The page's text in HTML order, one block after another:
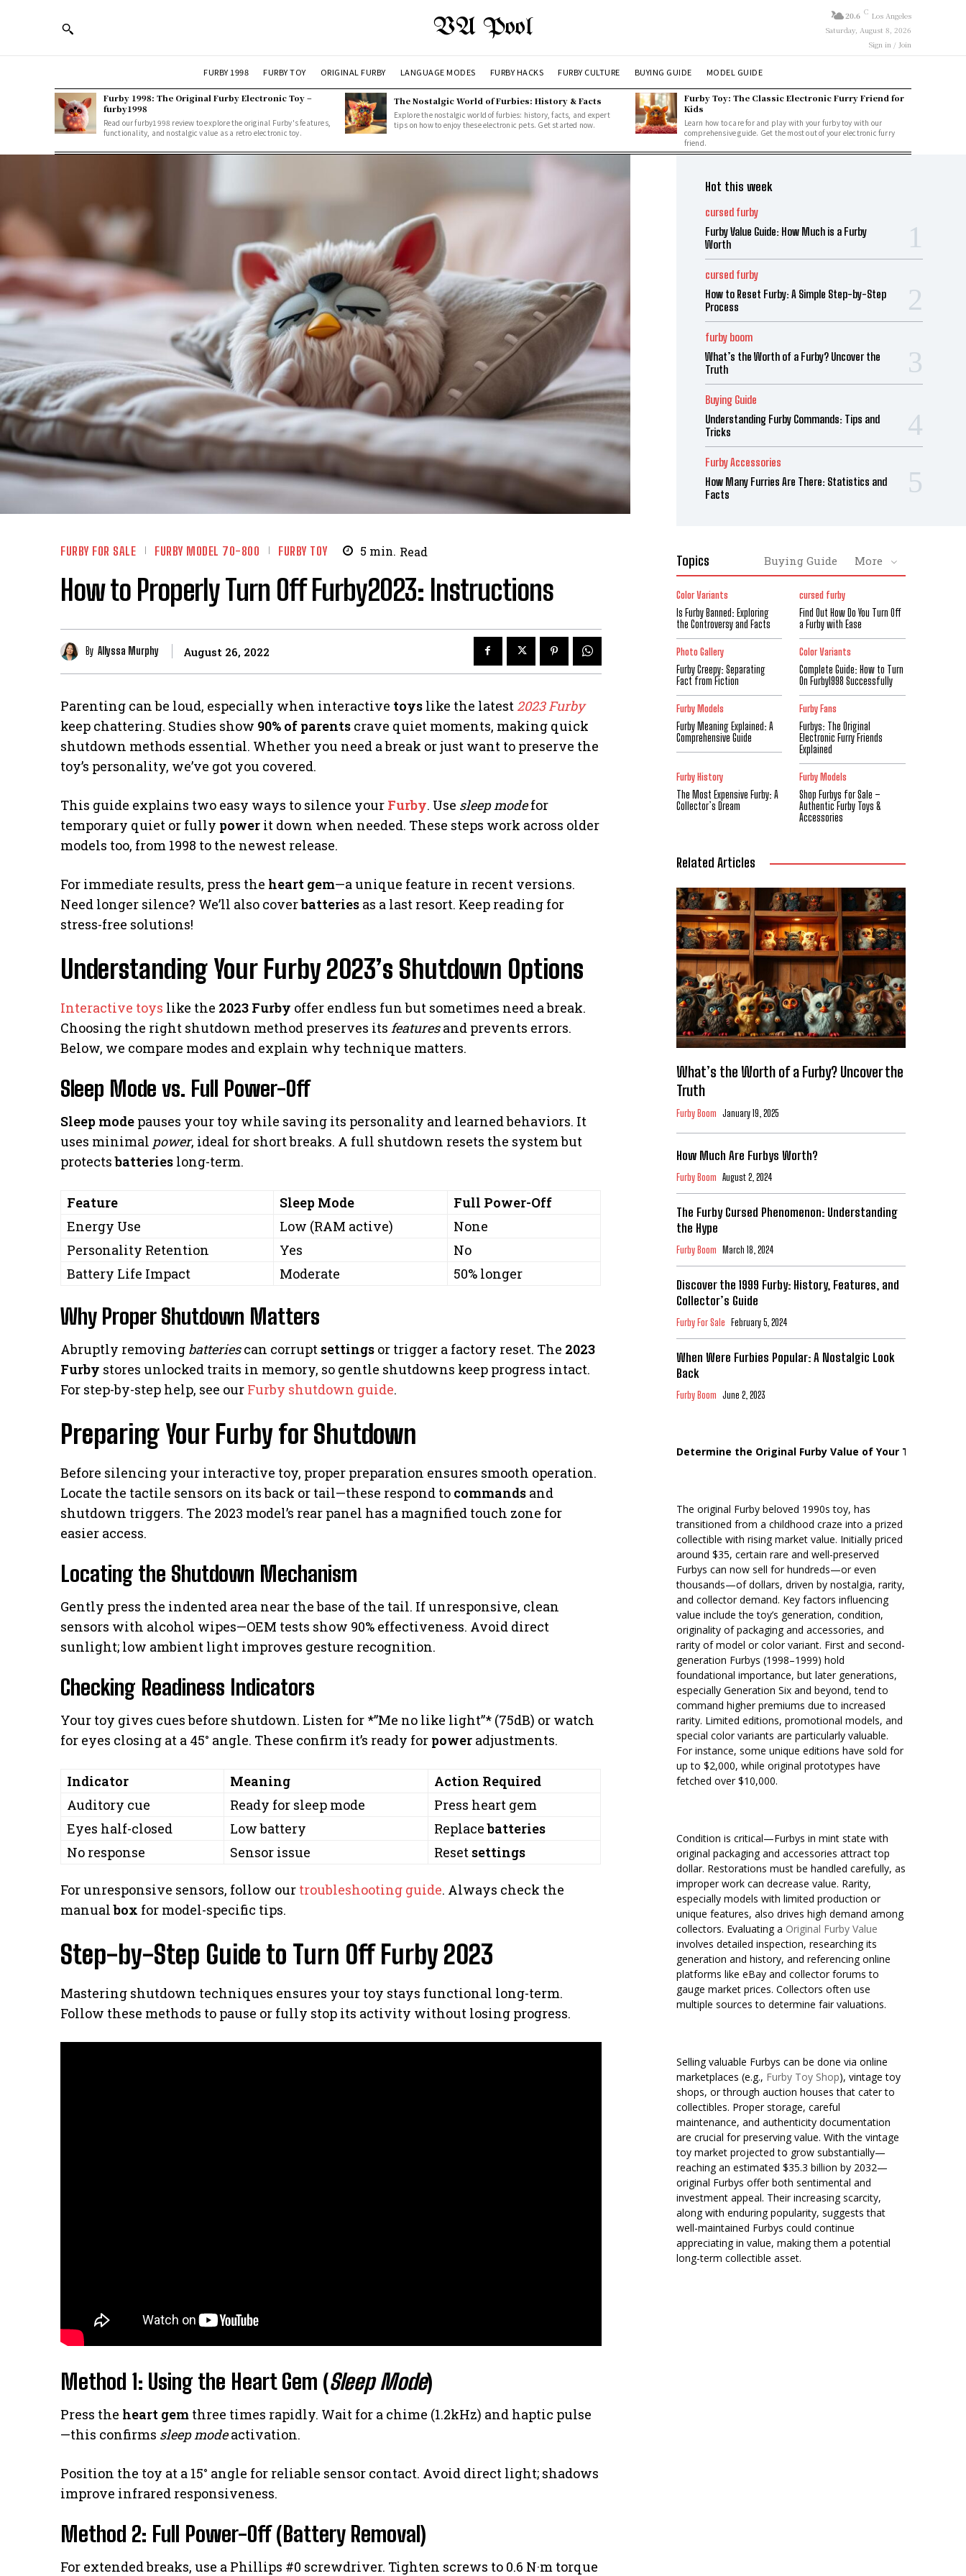
VA Pool 20.6 C Los Angeles
Saturday, August 8, 2026
Sign in / Join
FURBY 1998 FURBY TOY ORIGINAL FURBY LANGUAGE MODES FURBY HACKS FURBY CULTURE BUYING GUIDE MODEL GUIDE
Furby 1998: The Original Furby Electronic Toy –
furby1998
Read our furby1998 review to explore the original Furby's features,
functionality, and nostalgic value as a retro electronic toy.
The Nostalgic World of Furbies: History & Facts
Explore the nostalgic world of furbies: history, facts, and expert
tips on how to enjoy these electronic pets. Get started now.
Furby Toy: The Classic Electronic Furry Friend for
Kids
Learn how to care for and play with your furby toy with our
comprehensive guide. Get the most out of your electronic furry
friend.
FURBY FOR SALE FURBY MODEL 70-800 FURBY TOY 5 min. Read
How to Properly Turn Off Furby2023: Instructions
By Allyssa Murphy August 26, 2022
Parenting can be loud, especially when interactive toys like the latest 2023 Furby
keep chattering. Studies show 90% of parents crave quiet moments, making quick
shutdown methods essential. Whether you need a break or just want to preserve the
toy’s personality, we’ve got you covered.
This guide explains two easy ways to silence your Furby. Use sleep modefor
temporary quiet or fully power it down when needed. These steps work across older
models too, from 1998 to the newest release.
For immediate results, press the heart gem—a unique feature in recent versions.
Need longer silence? We’ll also coverbatteries as a last resort. Keep reading for
stress-free solutions!
Understanding Your Furby 2023’s Shutdown Options
Interactive toys like the 2023 Furby offer endless fun but sometimes need a break.
Choosing the right shutdown method preserves its featuresand prevents errors.
Below, we compare modes and explain why technique matters.
Sleep Mode vs. Full Power-Off
Sleep mode pauses your toy while saving its personality and learned behaviors. It
uses minimal power, ideal for short breaks. A full shutdown resets the system but
protectsbatteries long-term.
Feature Sleep Mode
Full Power-Off
Energy Use
Low (RAM active)
None
Personality Retention
Yes
No
Battery Life Impact
Moderate 50% longer
Why Proper Shutdown Matters
Abruptly removing batteriescan corrupt settings or trigger a factory reset. The 2023
Furby stores unlocked traits in memory, so gentle shutdowns keep progress intact.
For step-by-step help, see our Furby shutdown guide.
Preparing Your Furby for Shutdown
Before silencing your interactive toy, proper preparation ensures smooth operation.
Locate the tactile sensors on its back or tail—these respond to commands and
shutdown triggers. The 2023 model’s rear panel has a magnified touch zone for
easier access.
Locating the Shutdown Mechanism
Gently press the indented area near the base of the tail. If unresponsive, clean
sensors with alcohol wipes—OEM tests show 90% effectiveness. Avoid direct
sunlight; low ambient light improves gesture recognition.
Checking Readiness Indicators
Your toy gives cues before shutdown. Listen for *”Me no like light”* (75dB) or watch
for eyes closing at a 45° angle. These confirm it’s ready for power adjustments.
Indicator Meaning
Action Required
Auditory cue
Ready for sleep mode
Press heart gem
Eyes half-closed
Low battery Replacebatteries
No response
Sensor issue Reset settings
For unresponsive sensors, follow our troubleshooting guide. Always check the
manualbox for model-specific tips.
Step-by-Step Guide to Turn Off Furby 2023
Mastering shutdown techniques ensures your toy stays functional long-term.
Follow these methods to pause or fully stop its activity without losing progress.
Method 1: Using the Heart Gem (Sleep Mode)
Press the heart gem three times rapidly. Wait for a chime (1.2kHz) and haptic pulse
—this confirms sleep modeactivation.
Position the toy at a 15° angle for reliable sensor contact. Avoid direct light; shadows
improve infrared responsiveness.
Method 2: Full Power-Off (Battery Removal)
For extended breaks, use a Phillips #0 screwdriver. Tighten screws to 0.6 N·m torque
Hot this week
cursed furby
Furby Value Guide: How Much is a Furby
Worth
cursed furby
How to Reset Furby: A Simple Step-by-Step
Process
furby boom
What’s the Worth of a Furby? Uncover the
Truth
Buying Guide
Understanding Furby Commands: Tips and
Tricks
Furby Accessories
How Many Furries Are There: Statistics and
Facts
Topics Buying Guide More
Color Variants
Is Furby Banned: Exploring
the Controversy and Facts
cursed furby
Find Out How Do You Turn Off
a Furby with Ease
Photo Gallery
Furby Creepy: Separating
Fact from Fiction
Color Variants
Complete Guide: How to Turn
On Furby1998 Successfully
Furby Models
Furby Meaning Explained: A
Comprehensive Guide
Furby Fans
Furbys: The Original
Electronic Furry Friends
Explained
Furby History
The Most Expensive Furby: A
Collector’s Dream
Furby Models
Shop Furbys for Sale –
Authentic Furby Toys &
Accessories
Related Articles
What’s the Worth of a Furby? Uncover the
Truth
Furby Boom January 19, 2025
How Much Are Furbys Worth?
Furby Boom August 2, 2024
The Furby Cursed Phenomenon: Understanding
the Hype
Furby Boom March 18, 2024
Discover the 1999 Furby: History, Features, and
Collector’s Guide
Furby For Sale February 5, 2024
When Were Furbies Popular: A Nostalgic Look
Back
Furby Boom June 2, 2023
Determine the Original Furby Value of Your Toy
The original Furby beloved 1990s toy, has
transitioned from a childhood craze into a prized
collectible with rising market value. Initially priced
around $35, certain rare and well-preserved
Furbys can now sell for hundreds—or even
thousands—of dollars, driven by nostalgia, rarity,
and collector demand. Key factors influencing
value include the toy’s generation, condition,
originality of packaging and accessories, and
rarity of model or color variant. First and second-
generation Furbys (1998–1999) hold
foundational importance, but later generations,
especially Generation Six and beyond, tend to
command higher premiums due to increased
rarity. Limited editions, promotional models, and
special color variants are particularly valuable.
For instance, some unique editions have sold for
up to $2,000, while original prototypes have
fetched over $10,000.
Condition is critical—Furbys in mint state with
original packaging and accessories attract top
dollar. Restorations must be handled carefully, as
improper work can decrease value. Rarity,
especially models with limited production or
unique features, also drives high demand among
collectors. Evaluating a Original Furby Value
involves detailed inspection, researching its
generation and history, and referencing online
platforms like eBay and collector forums to
gauge market prices. Collectors often use
multiple sources to determine fair valuations.
Selling valuable Furbys can be done via online
marketplaces (e.g., Furby Toy Shop), vintage toy
shops, or through auction houses that cater to
collectibles. Proper storage, careful
maintenance, and authenticity documentation
are crucial for preserving value. With the vintage
toy market projected to grow substantially—
reaching an estimated $35.3 billion by 2032—
original Furbys offer both sentimental and
investment appeal. Their increasing scarcity,
along with enduring popularity, suggests that
well-maintained Furbys could continue
appreciating in value, making them a potential
long-term collectible asset.